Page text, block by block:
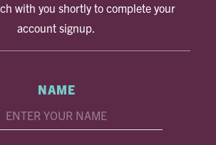
with you shortly to complete your
account signup.
NAME